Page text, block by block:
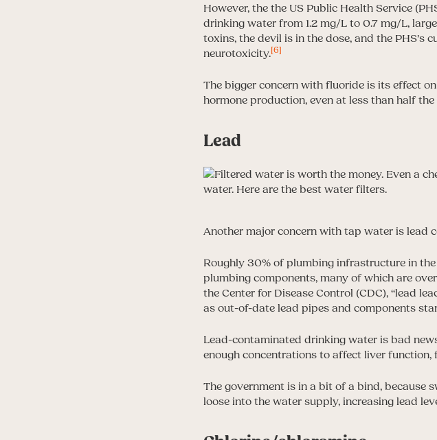
However, the the US Public Health Service
drinking water from 1.2 mg/L to 0.7 mg/L,
toxins, the devil is in the dose, and the
neurotoxicity.[6]
The bigger concern with fluoride is its effect
hormone production, even at less than half
Lead
Another major concern with tap water is lead
Roughly 30% of plumbing infrastructure in
plumbing components, many of which are
the Center for Disease Control (CDC), “lead
as out-of-date lead pipes and components
Lead-contaminated drinking water is bad
enough concentrations to affect liver function,
The government is in a bit of a bind, because
loose into the water supply, increasing lead